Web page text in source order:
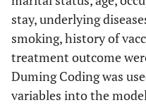
stay, underlying
smoking, history of
treatment outcome
Duming Coding was
variables into the